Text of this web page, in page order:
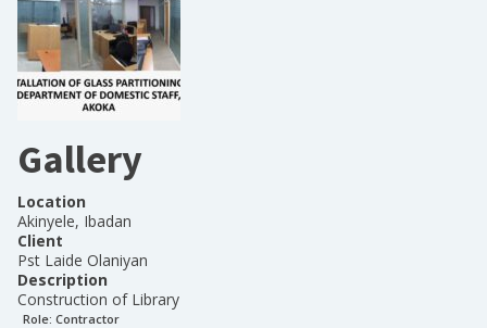
Gallery
Location
Akinyele, Ibadan
Client
Pst Laide Olaniyan
Description
Construction of Library
Role: Contractor